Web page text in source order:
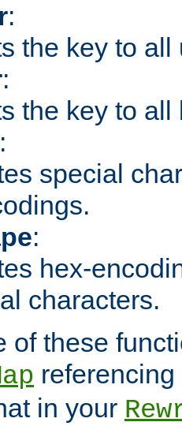
:
the key to all
:
the key to all
:
special
:
hex-
characters.
of these
in your